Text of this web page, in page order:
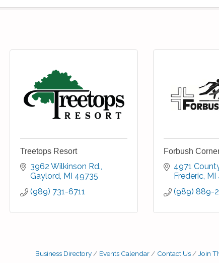
Treetops Resort
3962 Wilkinson Rd.
Gaylord MI 49735
(989) 731-6711
Forbush
4971
Frederic MI
(989) 889-
Business Directory Events Calendar Contact Us Join